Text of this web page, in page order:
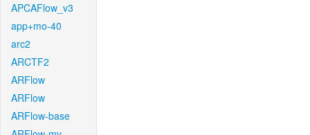
APCAFlow_v3
app+mo-40
arc2
ARCTF2
ARFlow
ARFlow
ARFlow-base